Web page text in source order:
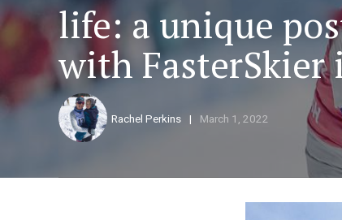
life: a unique
with
Rachel Perkins March 1, 2022